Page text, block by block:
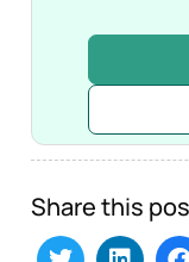
Share this